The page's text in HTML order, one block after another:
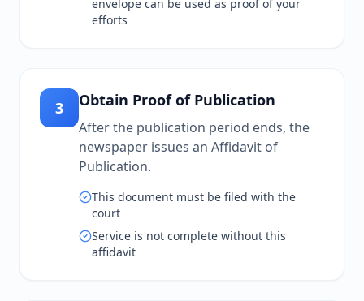
envelope can be used as proof of your
efforts
3 Obtain Proof of Publication
After the publication period ends, the
newspaper issues an Affidavit of
Publication.
This document must be filed with the
court
Service is not complete without this
affidavit